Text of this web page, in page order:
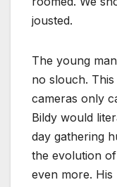
jousted.
The young
no slouch.
cameras only
Bildy would
day gathering
the evolution
even more.